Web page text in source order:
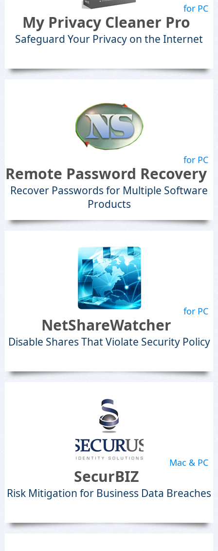
for PC
My Privacy Cleaner Pro
Safeguard Your Privacy on the Internet
for PC
Remote Password Recovery
Recover Passwords for Multiple Software
Products
for PC
NetShareWatcher
Disable Shares That Violate Security Policy
Mac & PC
SecurBIZ
Risk Mitigation for Business Data Breaches